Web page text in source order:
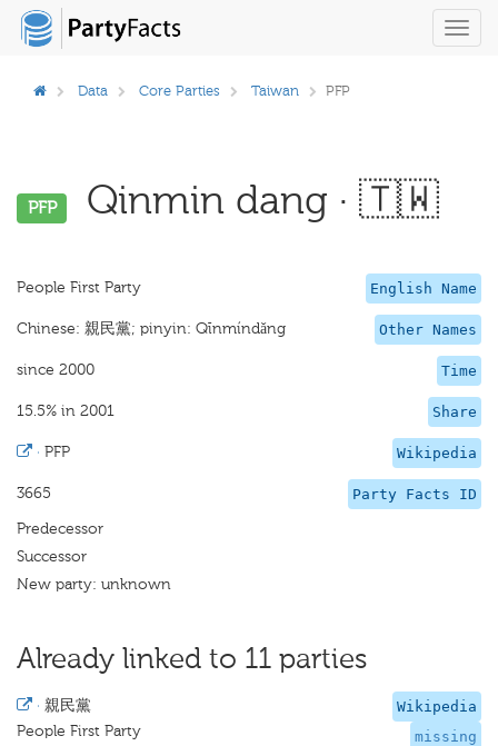
Data Core Parties Taiwan PFP
PFP Qinmin dang · 🇹🇼
English Name
People First Party
Other Names
Chinese: 親民黨; pinyin: Qīnmíndǎng
Time
since 2000
Share
15.5% in 2001
Wikipedia
· PFP
Party Facts ID
3665
Predecessor
Successor
New party: unknown
Already linked to 11 parties
Wikipedia
missing
· 親民黨
People First Party